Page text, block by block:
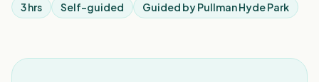
3 hrs Self-guided Guided byPullman Hyde Park